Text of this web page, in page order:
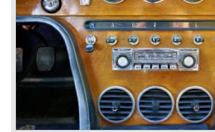
The ultimate version of this engine (3285
the Ferrari 275 GTB/4 and the Ferrari
year 1966. This engine version was
camshafts per cylinder row and dry sump
(without oil sump). Six double Weber
fitted and a capacity of
300 bhp. at 8000 rpm was the result...
The most important news in the year 1965
introduction of the new 4390 cc. V12
derived from the Ferrari 365 P racingcar.